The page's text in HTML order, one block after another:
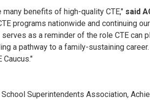
benefits of high-quality CTE," said
programs nationwide and continuing
as a reminder of the role CTE can
a pathway to a family-sustaining career.
School Superintendents Association,